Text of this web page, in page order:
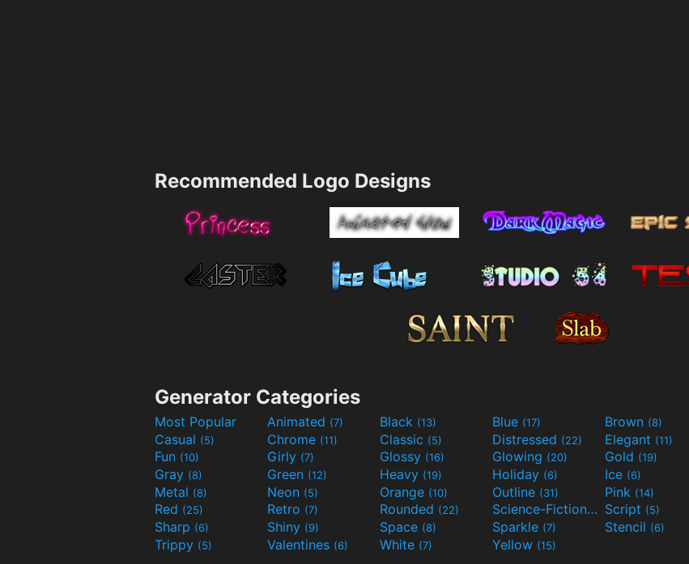
Recommended Logo Designs
Generator Categories
Most Popular Animated (7) Black (13) Blue (17) Brown (8)
Casual (5) Chrome (11) Classic (5) Distressed (22) Elegant (11)
Fun (10) Girly (7) Glossy (16) Glowing (20) Gold (19)
Gray (8) Green (12) Heavy (19) Holiday (6) Ice (6)
Metal (8) Neon (5) Orange (10) Outline (31) Pink (14)
Red (25) Retro (7) Rounded (22) Science-Fiction(9) Script (5)
Sharp (6) Shiny (9) Space (8) Sparkle (7) Stencil (6)
Trippy (5) Valentines (6) White (7) Yellow (15)